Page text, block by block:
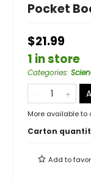
Pocket
$21.99
1 in store
Categories:
More available to
Carton
Add to